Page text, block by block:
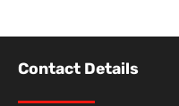
Contact Details